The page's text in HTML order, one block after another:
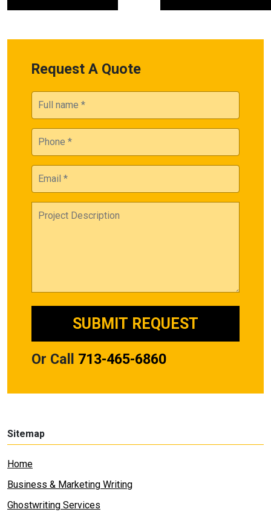
Request A Quote
Or Call 713-465-6860
Sitemap
Home
Business & Marketing Writing
Ghostwriting Services